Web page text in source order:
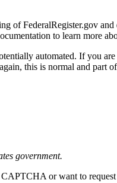
of FederalRegister.gov
to learn more
automated. If you
this is normal and part
government.
or want to